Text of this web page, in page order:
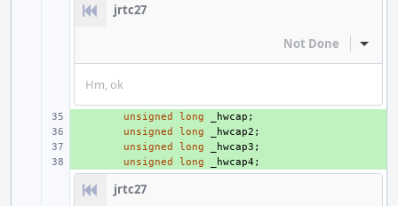
jrtc27
Not Done Inline
Hm, ok
unsigned long _hwcap ;
unsigned long _hwcap2 ;
unsigned long _hwcap3 ;
unsigned long _hwcap4 ;
jrtc27